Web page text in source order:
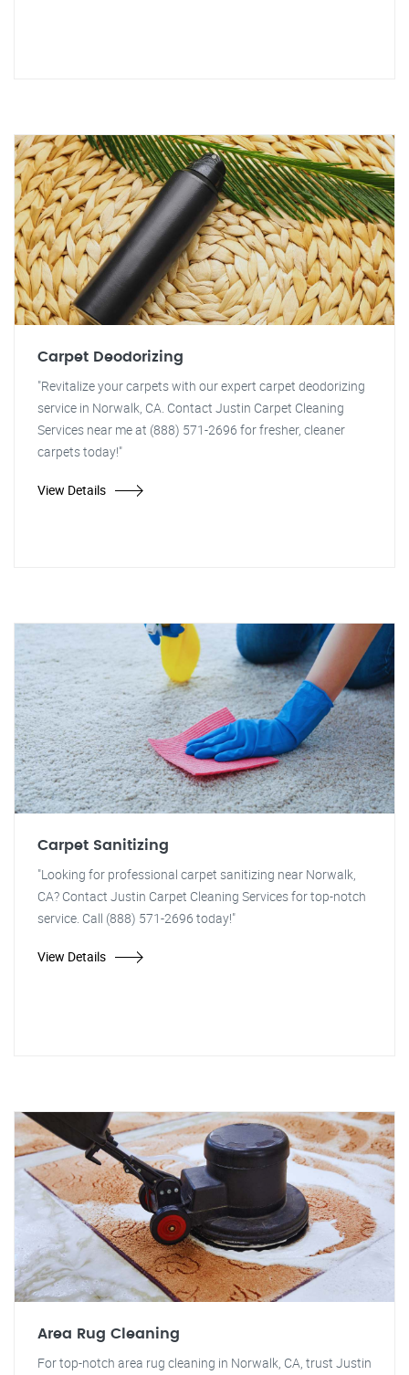
Carpet Deodorizing
"Revitalize your carpets with our expert carpet deodorizing
service in Norwalk, CA. Contact Justin Carpet Cleaning
Services near me at (888) 571-2696 for fresher, cleaner
carpets today!"
View Details
Carpet Sanitizing
"Looking for professional carpet sanitizing near Norwalk,
CA? Contact Justin Carpet Cleaning Services for top-notch
service. Call (888) 571-2696 today!"
View Details
Area Rug Cleaning
For top-notch area rug cleaning in Norwalk, CA, trust Justin